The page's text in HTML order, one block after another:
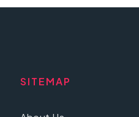
SITEMAP